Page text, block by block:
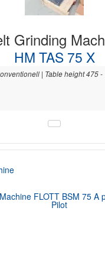
Grinding
HM TAS 75 X
| Table height 475 -